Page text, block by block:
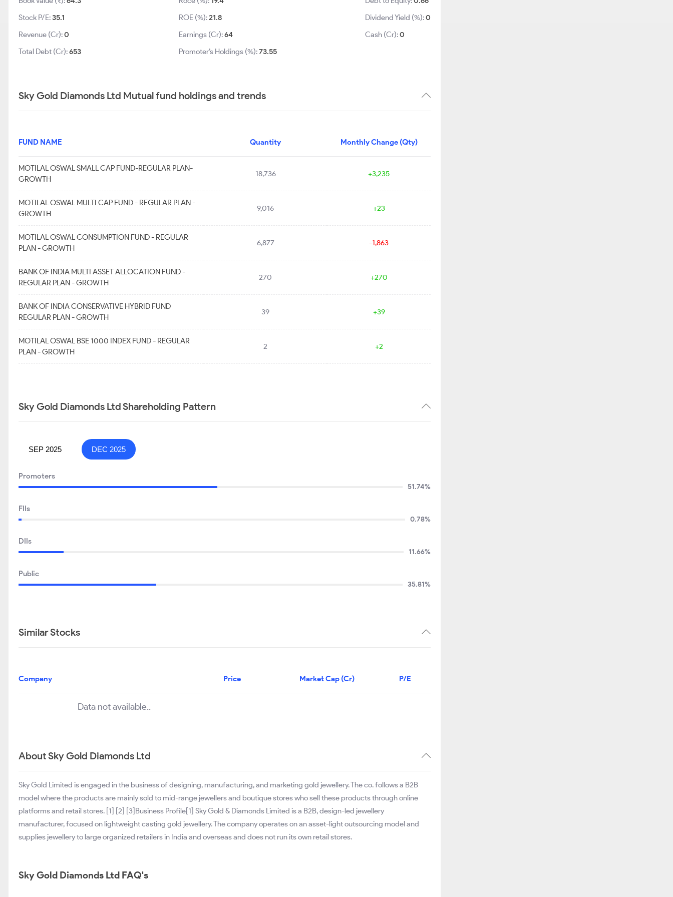
Stock P/E:35.1
Revenue (Cr):0
Total Debt (Cr):653
ROE (%):21.8
Earnings (Cr):64
Promoter’s Holdings (%):73.55
Dividend Yield (%):0
Cash (Cr):0
Sky Gold Diamonds Ltd Mutual fund holdings and trends
FUND NAME Quantity Monthly Change (Qty)
MOTILAL OSWAL SMALL CAP FUND-REGULAR PLAN-
GROWTH
18,736 +3,235
MOTILAL OSWAL MULTI CAP FUND - REGULAR PLAN -
GROWTH
9,016 +23
MOTILAL OSWAL CONSUMPTION FUND - REGULAR
PLAN - GROWTH
6,877 -1,863
BANK OF INDIA MULTI ASSET ALLOCATION FUND -
REGULAR PLAN - GROWTH
270 +270
BANK OF INDIA CONSERVATIVE HYBRID FUND
REGULAR PLAN - GROWTH
39 +39
MOTILAL OSWAL BSE 1000 INDEX FUND - REGULAR
PLAN - GROWTH
2 +2
Sky Gold Diamonds Ltd Shareholding Pattern
SEP 2025 DEC 2025
Promoters
51.74%
FIIs
0.78%
DIIs
11.66%
Public
35.81%
Similar Stocks
Company Price Market Cap (Cr) P/E
Data not available..
About Sky Gold Diamonds Ltd
Sky Gold Limited is engaged in the business of designing, manufacturing, and marketing gold jewellery. The co. follows a B2B
model where the products are mainly sold to mid-range jewellers and boutique stores who sell these products through online
platforms and retail stores. [1] [2] [3]Business Profile[1] Sky Gold & Diamonds Limited is a B2B, design-led jewellery
manufacturer, focused on lightweight casting gold jewellery. The company operates on an asset-light outsourcing model and
supplies jewellery to large organized retailers in India and overseas and does not run its own retail stores.
Sky Gold Diamonds Ltd FAQ's